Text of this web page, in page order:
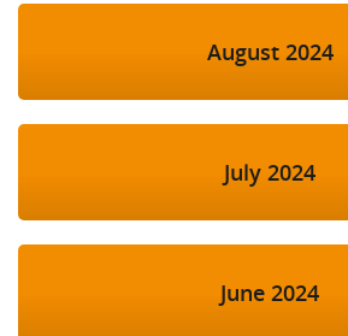
August 2024
July 2024
June 2024